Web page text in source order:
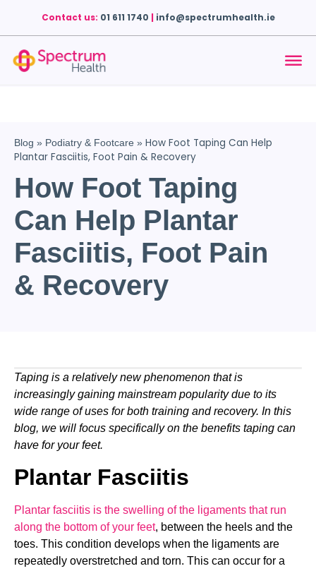
Contact us: 01 611 1740 | info@spectrumhealth.ie
Blog » Podiatry & Footcare » How Foot Taping Can Help
Plantar Fasciitis, Foot Pain & Recovery
How Foot Taping
Can Help Plantar
Fasciitis, Foot Pain
& Recovery
Taping is a relatively new phenomenon that is
increasingly gaining mainstream popularity due to its
wide range of uses for both training and recovery. In this
blog, we will focus specifically on the benefits taping can
have for your feet.
Plantar Fasciitis
Plantar fasciitis is the swelling of the ligaments that run
along the bottom of your feet, between the heels and the
toes. This condition develops when the ligaments are
repeatedly overstretched and torn. This can occur for a